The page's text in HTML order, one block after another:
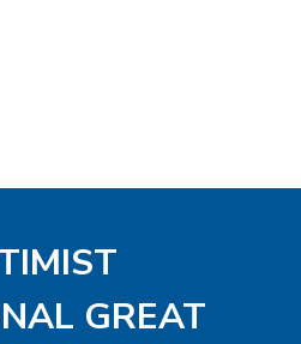
GREAT